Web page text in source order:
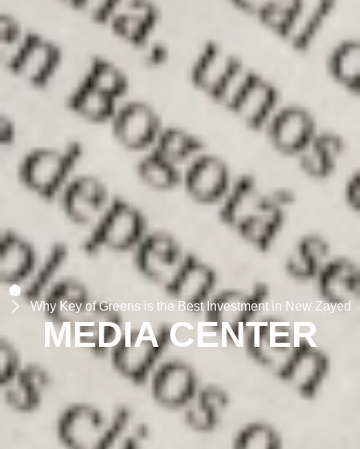
Why Key of Greens is the Best Investment in New Zayed
MEDIA CENTER